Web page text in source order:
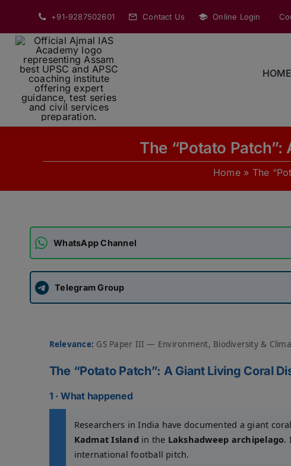
content
+91-9287502601 Contact Us Online Login
HOME
The “Potato
Home» The
WhatsApp Channel
Telegram Group
Relevance: GS Paper III — Environment, Biodiversity &
The “Potato Patch”: A Giant Living Coral
1 · What happened
Researchers in India have documented a giant
Kadmat Island in the Lakshadweep archipelago.
international football pitch.